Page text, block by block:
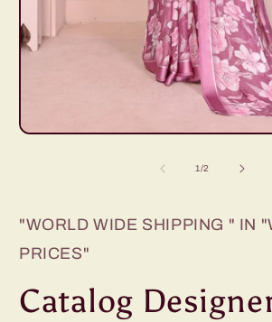
Open
1/of
2
"WORLD WIDE SHIPPING " IN
PRICES"
Catalog